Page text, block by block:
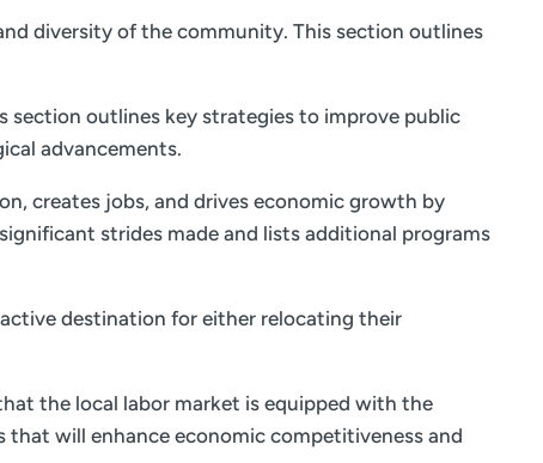
diversity of the community. This section outlines
section outlines key strategies to improve public
advancements.
creates jobs, and drives economic growth by
strides made and lists additional programs
destination for either relocating their
the local labor market is equipped with the
that will enhance economic competitiveness and